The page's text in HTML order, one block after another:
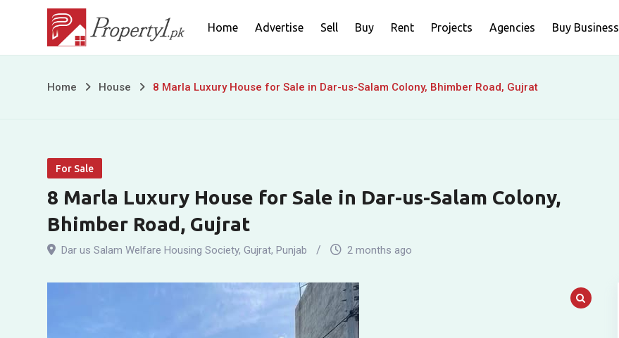
content
Home Advertise Sell Buy Rent Projects Agencies Buy Business
8
House
for
Sale
Home House 8 Marla Luxury House for Sale in Dar-us-Salam Colony, Bhimber Road, Gujrat
For Sale
8 Marla Luxury House for Sale in Dar-us-Salam Colony,
Bhimber Road, Gujrat
Dar us Salam Welfare Housing Society, Gujrat, Punjab 2 months ago